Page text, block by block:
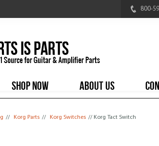
800-
SHOP NOW ABOUT US
// Korg Parts // Korg Switches // Korg Tact Switch